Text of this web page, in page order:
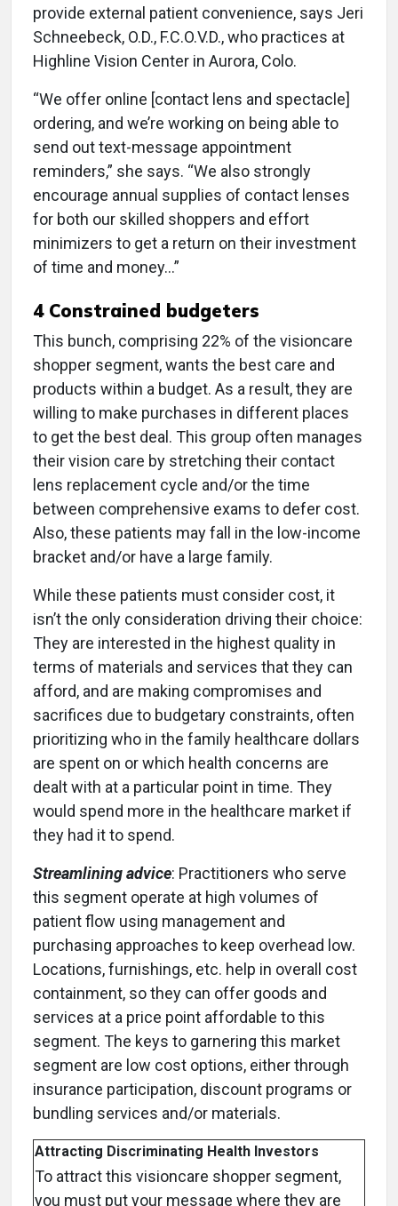
provide external patient convenience, says Jeri
Schneebeck, O.D., F.C.O.V.D., who practices at
Highline Vision Center in Aurora, Colo.
“We offer online [contact lens and spectacle]
ordering, and we’re working on being able to
send out text-message appointment
reminders,” she says. “We also strongly
encourage annual supplies of contact lenses
for both our skilled shoppers and effort
minimizers to get a return on their investment
of time and money…”
4 Constrained budgeters
This bunch, comprising 22% of the visioncare
shopper segment, wants the best care and
products within a budget. As a result, they are
willing to make purchases in different places
to get the best deal. This group often manages
their vision care by stretching their contact
lens replacement cycle and/or the time
between comprehensive exams to defer cost.
Also, these patients may fall in the low-income
bracket and/or have a large family.
While these patients must consider cost, it
isn’t the only consideration driving their choice:
They are interested in the highest quality in
terms of materials and services that they can
afford, and are making compromises and
sacrifices due to budgetary constraints, often
prioritizing who in the family healthcare dollars
are spent on or which health concerns are
dealt with at a particular point in time. They
would spend more in the healthcare market if
they had it to spend.
Streamlining advice: Practitioners who serve
this segment operate at high volumes of
patient flow using management and
purchasing approaches to keep overhead low.
Locations, furnishings, etc. help in overall cost
containment, so they can offer goods and
services at a price point affordable to this
segment. The keys to garnering this market
segment are low cost options, either through
insurance participation, discount programs or
bundling services and/or materials.
Attracting Discriminating Health Investors
To attract this visioncare shopper segment,
you must put your message where they are